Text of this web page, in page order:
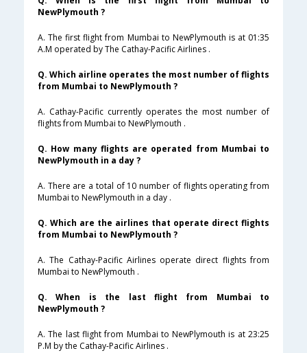
NewPlymouth ?
A. The first flight from Mumbai to NewPlymouth is at 01:35
A.M operated by The Cathay-Pacific Airlines .
Q. Which airline operates the most number of flights
from Mumbai to NewPlymouth ?
A. Cathay-Pacific currently operates the most number of
flights from Mumbai to NewPlymouth .
Q. How many flights are operated from Mumbai to
NewPlymouth in a day ?
A. There are a total of 10 number of flights operating from
Mumbai to NewPlymouth in a day .
Q. Which are the airlines that operate direct flights
from Mumbai to NewPlymouth ?
A. The Cathay-Pacific Airlines operate direct flights from
Mumbai to NewPlymouth .
Q. When is the last flight from Mumbai to
NewPlymouth ?
A. The last flight from Mumbai to NewPlymouth is at 23:25
P.M by the Cathay-Pacific Airlines .